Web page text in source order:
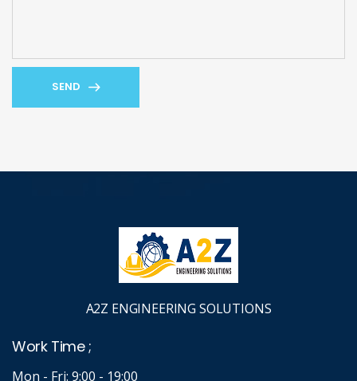
SEND
A2Z ENGINEERING SOLUTIONS
Work Time ;
Mon - Fri: 9:00 - 19:00